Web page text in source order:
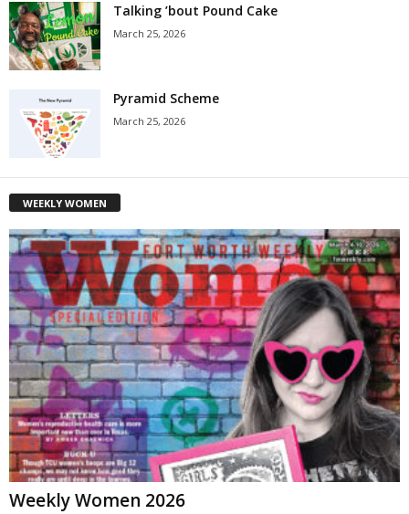
Talking ’bout Pound Cake
March 25, 2026
Pyramid Scheme
March 25, 2026
WEEKLY WOMEN
Weekly Women 2026